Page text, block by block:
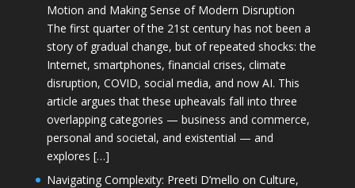
Motion and Making Sense of Modern Disruption
The first quarter of the 21st century has not been a
story of gradual change, but of repeated shocks: the
Internet, smartphones, financial crises, climate
disruption, COVID, social media, and now AI. This
article argues that these upheavals fall into three
overlapping categories — business and commerce,
personal and societal, and existential — and
explores […]
Navigating Complexity: Preeti D’mello on Culture,